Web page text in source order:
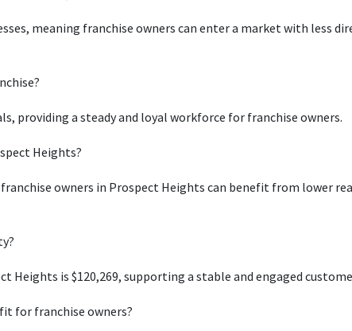
meaning franchise owners can enter a market with less
providing a steady and loyal workforce for franchise owners.
Heights?
owners in Prospect Heights can benefit from lower
Heights is $120,269, supporting a stable and engaged
for franchise owners?